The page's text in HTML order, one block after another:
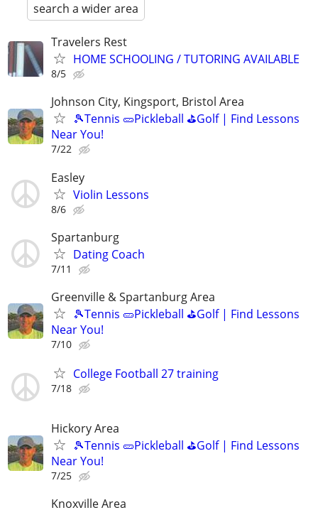
search a wider area
Travelers Rest
HOME SCHOOLING / TUTORING AVAILABLE
8/5
Johnson City, Kingsport, Bristol Area
🎾Tennis 🥒Pickleball ⛳Golf | Find Lessons
Near You!
7/22
Easley
Violin Lessons
8/6
Spartanburg
Dating Coach
7/11
Greenville & Spartanburg Area
🎾Tennis 🥒Pickleball ⛳Golf | Find Lessons
Near You!
7/10
College Football 27 training
7/18
Hickory Area
🎾Tennis 🥒Pickleball ⛳Golf | Find Lessons
Near You!
7/25
Knoxville Area